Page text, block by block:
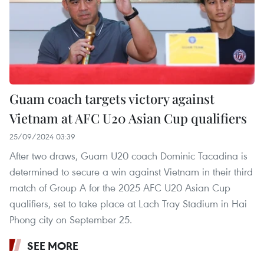
Guam coach targets victory against
Vietnam at AFC U20 Asian Cup qualifiers
25/09/2024 03:39
After two draws, Guam U20 coach Dominic Tacadina is
determined to secure a win against Vietnam in their third
match of Group A for the 2025 AFC U20 Asian Cup
qualifiers, set to take place at Lach Tray Stadium in Hai
Phong city on September 25.
SEE MORE